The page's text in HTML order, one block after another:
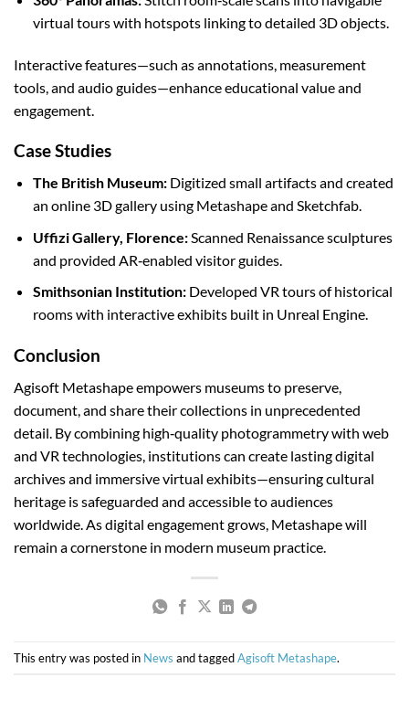
virtual tours with hotspots linking to detailed 3D objects.
Interactive features—such as annotations, measurement
tools, and audio guides—enhance educational value and
engagement.
Case Studies
The British Museum:Digitized small artifacts and created
an online 3D gallery using Metashape and Sketchfab.
Uffizi Gallery, Florence:Scanned Renaissance sculptures
and provided AR‑enabled visitor guides.
Smithsonian Institution:Developed VR tours of historical
rooms with interactive exhibits built in Unreal Engine.
Conclusion
Agisoft Metashape empowers museums to preserve,
document, and share their collections in unprecedented
detail. By combining high‑quality photogrammetry with web
and VR technologies, institutions can create lasting digital
archives and immersive virtual exhibits—ensuring cultural
heritage is safeguarded and accessible to audiences
worldwide. As digital engagement grows, Metashape will
remain a cornerstone in modern museum practice.
This entry was posted in News and taggedAgisoft Metashape.